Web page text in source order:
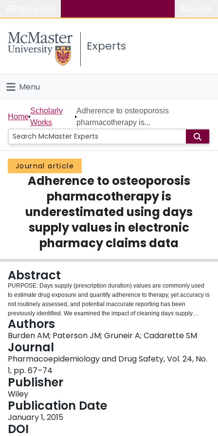
Study
Connect
Experts
Menu
Home
People
Groups
Scholarly Works
Login
Home
Scholarly
Works
Adherence to osteoporosis
pharmacotherapy is...
Journal article
Adherence to osteoporosis
pharmacotherapy is
underestimated using days
supply values in electronic
pharmacy claims data
Abstract
PURPOSE: Days supply (prescription duration) values are commonly used
to estimate drug exposure and quantify adherence to therapy, yet accuracy is
not routinely assessed, and potential inaccurate reporting has been
previously identified. We examined the impact of cleaning days supply
values on the measurement of adherence to oral bisphosphonates.
METHODS: We identified new users of oral bisphosphonates among Ontario
seniors (April 2001-March 2011). Days supply values were examined by
dose, and we identified misclassification by comparing observed values to
dose-specific expected values. Days supply values not matching expected
values were cleaned using dose-specific algorithms. One-year adherence to
therapy was defined using measures of compliance (mean proportion of
days covered [PDC], and categorized into high [PDC ≥ 80%], medium [50% <
PDC < 80%], low [PDC ≤ 50%]) and persistence (30-day permissible gap).
Estimates were compared using the observed and cleaned days supply
values, stratified by site of patient residence (community or long-term care
[LTC]). RESULTS: We identified 337 729 (5% LTC) eligible new users.
Among LTC patients, adherence estimates increased significantly following
Authors
Burden AM; Paterson JM; Gruneir A; Cadarette SM
Journal
Pharmacoepidemiology and Drug Safety, Vol. 24, No.
1, pp. 67–74
Publisher
Wiley
Publication Date
January 1, 2015
DOI